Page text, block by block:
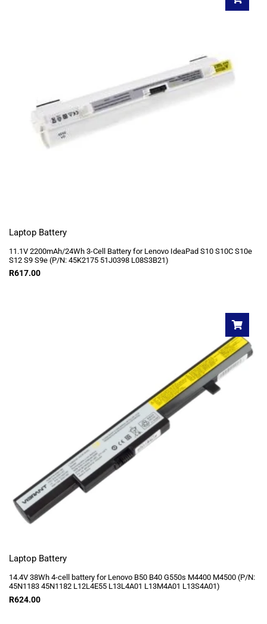
Laptop Battery
11.1V 2200mAh/24Wh 3-Cell Battery for Lenovo IdeaPad S10 S10C S10e
S12 S9 S9e (P/N: 45K2175 51J0398 L08S3B21)
R617.00
Laptop Battery
14.4V 38Wh 4-cell battery for Lenovo B50 B40 G550s M4400 M4500 (P/N:
45N1183 45N1182 L12L4E55 L13L4A01 L13M4A01 L13S4A01)
R624.00